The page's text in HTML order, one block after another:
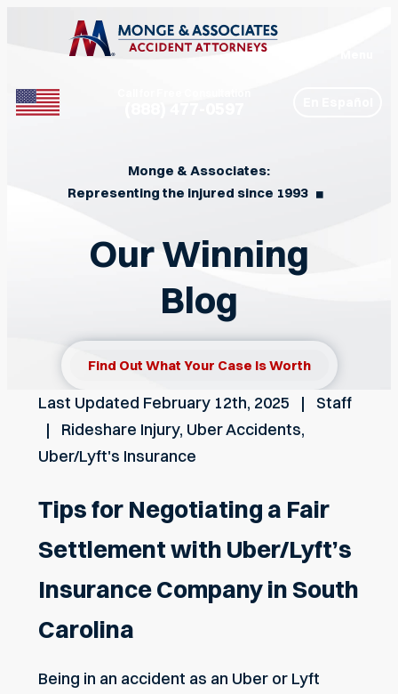
Monge & Associates:
Representing the injured since 1993
◼︎
Our Winning
Blog
Find Out What Your Case Is Worth
Last Updated February 12th, 2025
Staff
Rideshare Injury, Uber Accidents,
Uber/Lyft's Insurance
Tips for Negotiating a Fair
Settlement with Uber/Lyft’s
Insurance Company in South
Carolina
Being in an accident as an Uber or Lyft